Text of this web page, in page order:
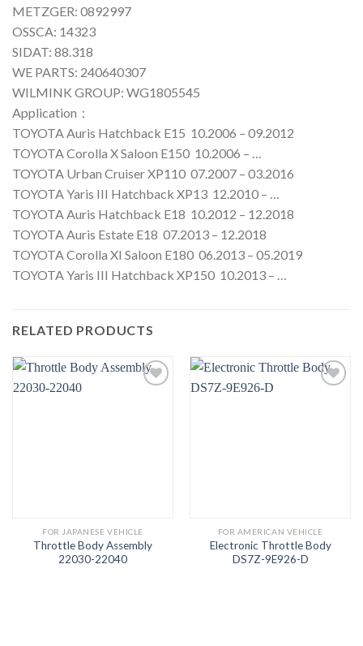
METZGER: 0892997
OSSCA: 14323
SIDAT: 88.318
WE PARTS: 240640307
WILMINK GROUP: WG1805545
Application：
TOYOTA Auris Hatchback E15 10.2006 – 09.2012
TOYOTA Corolla X Saloon E150 10.2006 – …
TOYOTA Urban Cruiser XP110 07.2007 – 03.2016
TOYOTA Yaris III Hatchback XP13 12.2010 – …
TOYOTA Auris Hatchback E18 10.2012 – 12.2018
TOYOTA Auris Estate E18 07.2013 – 12.2018
TOYOTA Corolla XI Saloon E180 06.2013 – 05.2019
TOYOTA Yaris III Hatchback XP150 10.2013 – …
RELATED PRODUCTS
FOR JAPANESE VEHICLE
Throttle Body Assembly
22030-22040
FOR AMERICAN VEHICLE
Electronic Throttle Body
DS7Z-9E926-D